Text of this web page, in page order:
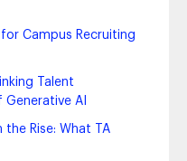
for Campus Recruiting
Talent
AI
Rise: What TA